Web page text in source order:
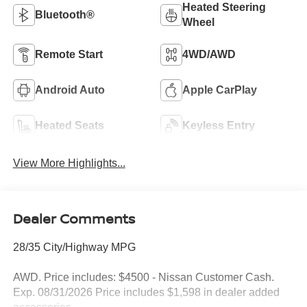
Bluetooth®
Heated Steering
Wheel
Remote Start 4WD/AWD
Android Auto Apple CarPlay
Heated Seats Keyless Entry
View More Highlights...
Dealer Comments
28/35 City/Highway MPG
AWD. Price includes: $4500 - Nissan Customer Cash.
Exp. 08/31/2026 Price includes $1,598 in dealer added